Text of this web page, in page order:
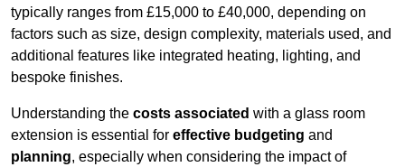
typically ranges from £15,000 to £40,000, depending on
factors such as size, design complexity, materials used, and
additional features like integrated heating, lighting, and
bespoke finishes.
Understanding the costs associated with a glass room
extension is essential for effective budgeting and
planning, especially when considering the impact of